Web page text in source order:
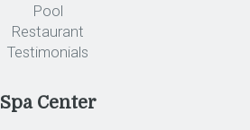
Pool
Restaurant
Testimonials
Spa Center